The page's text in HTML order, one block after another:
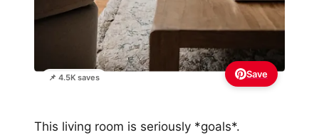
📌 4.5K saves Save
This living room is seriously *goals*.